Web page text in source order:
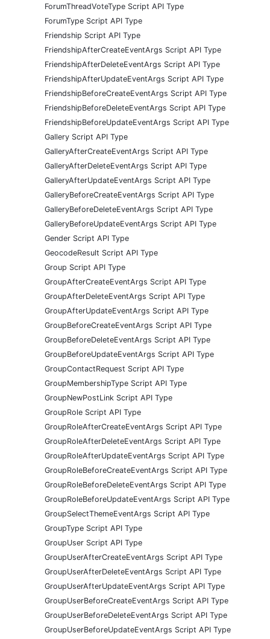
ForumThreadVoteType Script API Type
ForumType Script API Type
Friendship Script API Type
FriendshipAfterCreateEventArgs Script API Type
FriendshipAfterDeleteEventArgs Script API Type
FriendshipAfterUpdateEventArgs Script API Type
FriendshipBeforeCreateEventArgs Script API Type
FriendshipBeforeDeleteEventArgs Script API Type
FriendshipBeforeUpdateEventArgs Script API Type
Gallery Script API Type
GalleryAfterCreateEventArgs Script API Type
GalleryAfterDeleteEventArgs Script API Type
GalleryAfterUpdateEventArgs Script API Type
GalleryBeforeCreateEventArgs Script API Type
GalleryBeforeDeleteEventArgs Script API Type
GalleryBeforeUpdateEventArgs Script API Type
Gender Script API Type
GeocodeResult Script API Type
Group Script API Type
GroupAfterCreateEventArgs Script API Type
GroupAfterDeleteEventArgs Script API Type
GroupAfterUpdateEventArgs Script API Type
GroupBeforeCreateEventArgs Script API Type
GroupBeforeDeleteEventArgs Script API Type
GroupBeforeUpdateEventArgs Script API Type
GroupContactRequest Script API Type
GroupMembershipType Script API Type
GroupNewPostLink Script API Type
GroupRole Script API Type
GroupRoleAfterCreateEventArgs Script API Type
GroupRoleAfterDeleteEventArgs Script API Type
GroupRoleAfterUpdateEventArgs Script API Type
GroupRoleBeforeCreateEventArgs Script API Type
GroupRoleBeforeDeleteEventArgs Script API Type
GroupRoleBeforeUpdateEventArgs Script API Type
GroupSelectThemeEventArgs Script API Type
GroupType Script API Type
GroupUser Script API Type
GroupUserAfterCreateEventArgs Script API Type
GroupUserAfterDeleteEventArgs Script API Type
GroupUserAfterUpdateEventArgs Script API Type
GroupUserBeforeCreateEventArgs Script API Type
GroupUserBeforeDeleteEventArgs Script API Type
GroupUserBeforeUpdateEventArgs Script API Type